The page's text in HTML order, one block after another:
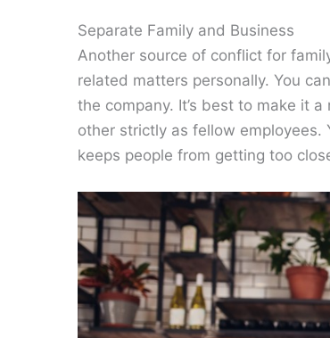
Separate Family and Business
Another source of conflict for
related matters personally. You
the company. It’s best to make it
other strictly as fellow
keeps people from getting too